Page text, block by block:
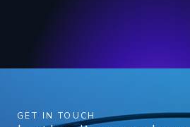
GET IN TOUCH